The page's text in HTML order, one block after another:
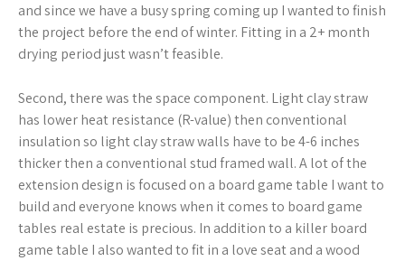
and since we have a busy spring coming up I wanted to finish
the project before the end of winter. Fitting in a 2+ month
drying period just wasn’t feasible.
Second, there was the space component. Light clay straw
has lower heat resistance (R-value) then conventional
insulation so light clay straw walls have to be 4-6 inches
thicker then a conventional stud framed wall. A lot of the
extension design is focused on a board game table I want to
build and everyone knows when it comes to board game
tables real estate is precious. In addition to a killer board
game table I also wanted to fit in a love seat and a wood